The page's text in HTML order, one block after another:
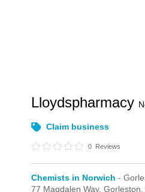
Lloydspharmacy
Claim business
0 Reviews
Chemists in Norwich -
77 Magdalen Way,